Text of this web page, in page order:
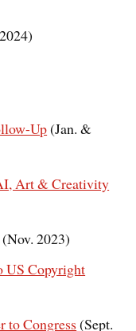
Up(Jan. &
Art & Creativity
(Nov. 2023)
US Copyright
to Congress (Sept.